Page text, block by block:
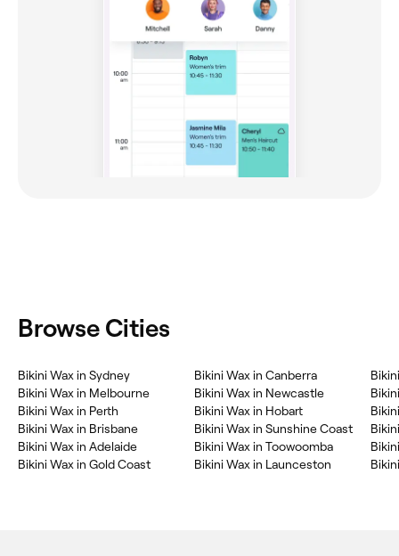
Browse Cities
‎Bikini Wax in Sydney
‎Bikini Wax in Melbourne
‎Bikini Wax in Perth
‎Bikini Wax in Brisbane
‎Bikini Wax in Adelaide
‎Bikini Wax in Gold Coast
‎Bikini Wax in Canberra
‎Bikini Wax in Newcastle
‎Bikini Wax in Hobart
‎Bikini Wax in Sunshine Coast
‎Bikini Wax in Toowoomba
‎Bikini Wax in Launceston